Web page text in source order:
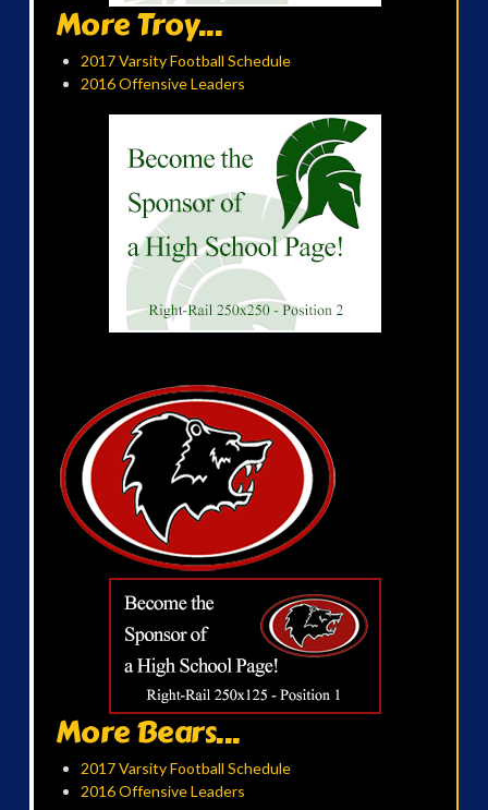
More Troy...
2017 Varsity Football Schedule
2016 Offensive Leaders
More Bears...
2017 Varsity Football Schedule
2016 Offensive Leaders